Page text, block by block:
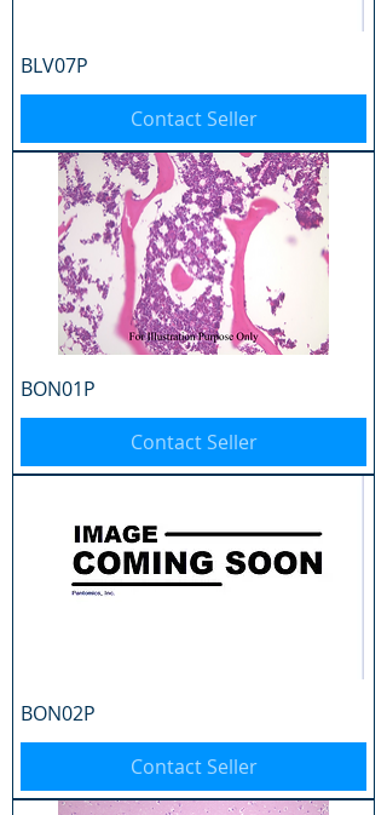
BLV07P
Contact Seller
BON01P
Contact Seller
BON02P
Contact Seller